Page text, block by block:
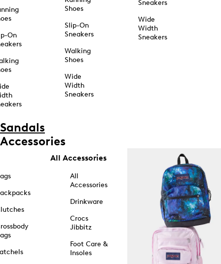
On
Shoes
Slip-On
Sneakers
Walking
Shoes
Wide
Width
Sneakers
Sneakers
Wide
Width
Sneakers
Sandals
Accessories
All Accessories
All
Accessories
Drinkware
Crocs
Jibbitz
Foot Care &
Insoles